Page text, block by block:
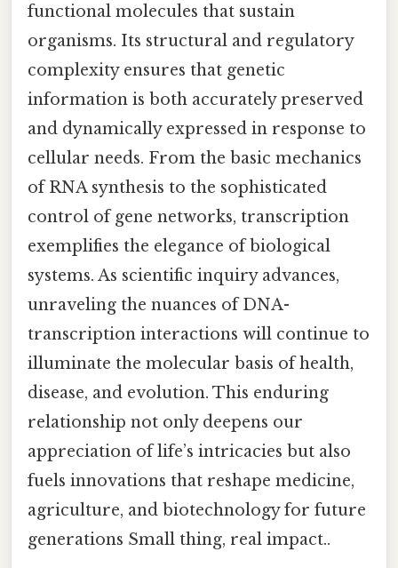
functional molecules that sustain
organisms. Its structural and regulatory
complexity ensures that genetic
information is both accurately preserved
and dynamically expressed in response to
cellular needs. From the basic mechanics
of RNA synthesis to the sophisticated
control of gene networks, transcription
exemplifies the elegance of biological
systems. As scientific inquiry advances,
unraveling the nuances of DNA-
transcription interactions will continue to
illuminate the molecular basis of health,
disease, and evolution. This enduring
relationship not only deepens our
appreciation of life’s intricacies but also
fuels innovations that reshape medicine,
agriculture, and biotechnology for future
generations Small thing, real impact..